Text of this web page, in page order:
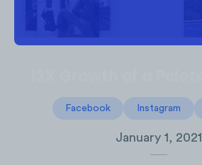
Facebook Instagram
January 1, 2021